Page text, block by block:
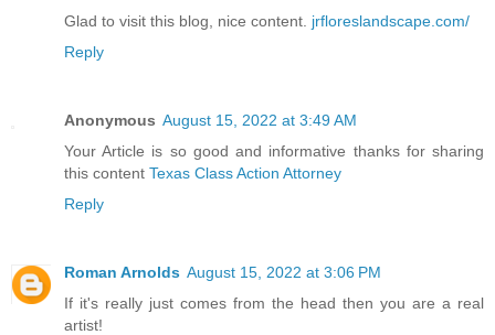
Glad to visit this blog, nice content. jrfloreslandscape.com/
Reply
Anonymous August 15, 2022 at 3:49 AM
Your Article is so good and informative thanks for sharing
this content Texas Class Action Attorney
Reply
Roman Arnolds August 15, 2022 at 3:06 PM
If it's really just comes from the head then you are a real
artist!